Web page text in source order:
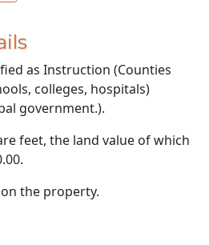
as Instruction (Counties
colleges, hospitals)
government.).
feet, the land value of which
the property.